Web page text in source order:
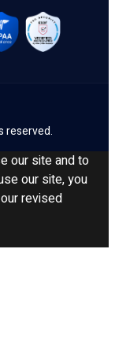
reserved.
our site and to
our site, you
revised